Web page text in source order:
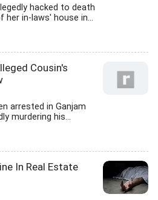
hacked to death
in-laws' house in...
Cousin's
arrested in Ganjam
murdering his...
In Real Estate